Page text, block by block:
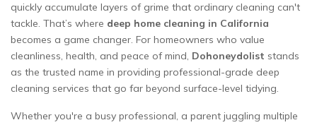
quickly accumulate layers of grime that ordinary cleaning can't
tackle. That’s where deep home cleaning in California
becomes a game changer. For homeowners who value
cleanliness, health, and peace of mind, Dohoneydolist stands
as the trusted name in providing professional-grade deep
cleaning services that go far beyond surface-level tidying.
Whether you're a busy professional, a parent juggling multiple